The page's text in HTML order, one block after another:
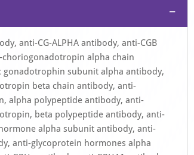
−
anti-CG-ALPHA antibody, anti-CGB
choriogonadotropin alpha chain
subunit alpha antibody,
beta chain antibody, anti-
alpha polypeptide antibody, anti-
beta polypeptide antibody, anti-
alpha subunit antibody, anti-
anti-glycoprotein hormones alpha